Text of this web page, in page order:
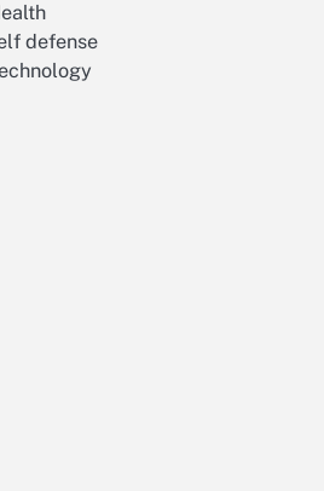
defense